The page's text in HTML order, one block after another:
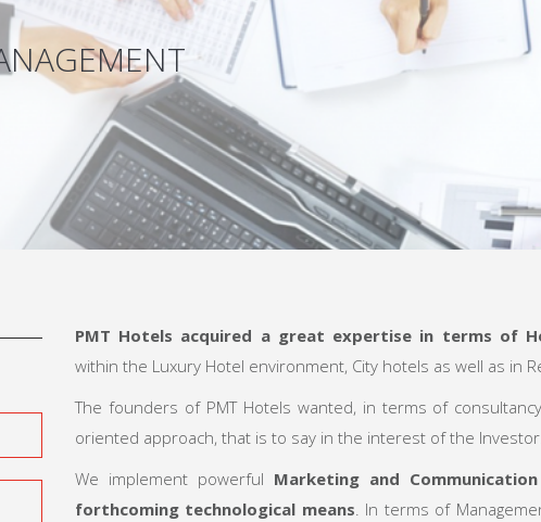
PMT Hotels acquired a great expertise in terms of
within the Luxury Hotel environment, City hotels as well as in
The founders of PMT Hotels wanted, in terms of
oriented approach, that is to say in the interest of the
We implement powerful Marketing and
forthcoming technological means. In terms of